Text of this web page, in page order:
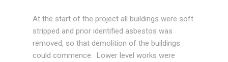
At the start of the project all buildings were soft
stripped and prior identified asbestos was
removed, so that demolition of the buildings
could commence. Lower level works were